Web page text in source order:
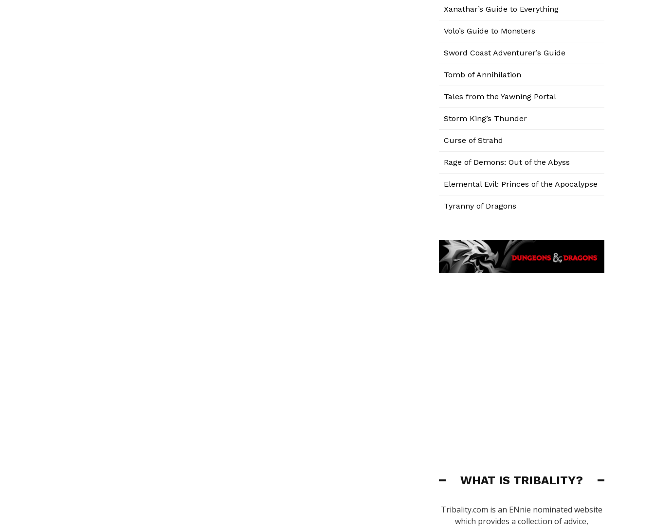
Xanathar’s Guide to Everything
Volo’s Guide to Monsters
Sword Coast Adventurer’s Guide
Tomb of Annihilation
Tales from the Yawning Portal
Storm King’s Thunder
Curse of Strahd
Rage of Demons: Out of the Abyss
Elemental Evil: Princes of the Apocalypse
Tyranny of Dragons
WHAT IS TRIBALITY?
Tribality.com is an ENnie nominated website
which provides a collection of advice,